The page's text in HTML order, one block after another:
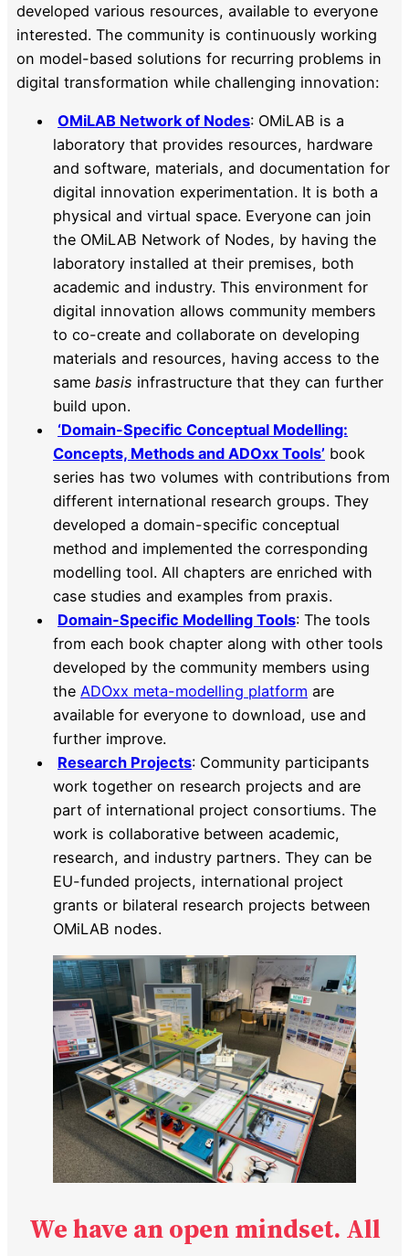
developed various resources, available to everyone
interested. The community is continuously working
on model-based solutions for recurring problems in
digital transformation while challenging innovation:
OMiLAB Network of Nodes: OMiLAB is a
laboratory that provides resources, hardware
and software, materials, and documentation for
digital innovation experimentation. It is both a
physical and virtual space. Everyone can join
the OMiLAB Network of Nodes, by having the
laboratory installed at their premises, both
academic and industry. This environment for
digital innovation allows community members
to co-create and collaborate on developing
materials and resources, having access to the
same basis infrastructure that they can further
build upon.
‘Domain-Specific Conceptual Modelling:
Concepts, Methods and ADOxx Tools’ book
series has two volumes with contributions from
different international research groups. They
developed a domain-specific conceptual
method and implemented the corresponding
modelling tool. All chapters are enriched with
case studies and examples from praxis.
Domain-Specific Modelling Tools: The tools
from each book chapter along with other tools
developed by the community members using
the ADOxx meta-modelling platform are
available for everyone to download, use and
further improve.
Research Projects: Community participants
work together on research projects and are
part of international project consortiums. The
work is collaborative between academic,
research, and industry partners. They can be
EU-funded projects, international project
grants or bilateral research projects between
OMiLAB nodes.
We have an open mindset. All